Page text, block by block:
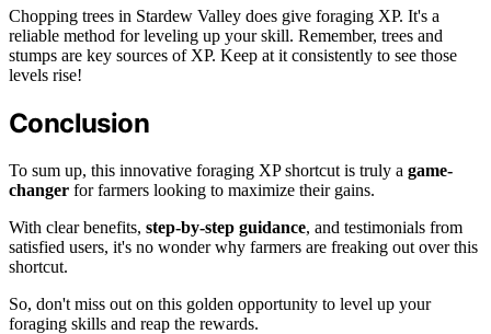
Chopping trees in Stardew Valley does give foraging XP. It's a
reliable method for leveling up your skill. Remember, trees and
stumps are key sources of XP. Keep at it consistently to see those
levels rise!
Conclusion
To sum up, this innovative foraging XP shortcut is truly a game-
changer for farmers looking to maximize their gains.
With clear benefits, step-by-step guidance, and testimonials from
satisfied users, it's no wonder why farmers are freaking out over this
shortcut.
So, don't miss out on this golden opportunity to level up your
foraging skills and reap the rewards.